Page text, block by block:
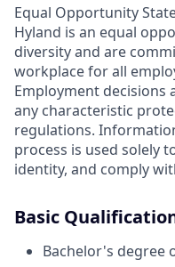
Equal Opportunity
Hyland is an equal
diversity and are
workplace for all
Employment
any characteristic
regulations.
process is used solely
identity, and comply
Basic
Bachelor's degree